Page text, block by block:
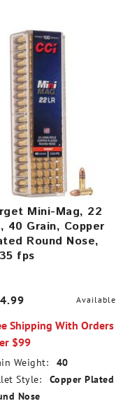
Mini-Mag, 22
40 Grain, Copper
Round Nose,
fps
Available
Shipping With Orders
$99
Weight:
40
Style:
Copper Plated
Nose